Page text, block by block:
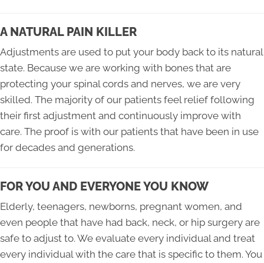
A NATURAL PAIN KILLER
Adjustments are used to put your body back to its natural
state. Because we are working with bones that are
protecting your spinal cords and nerves, we are very
skilled. The majority of our patients feel relief following
their first adjustment and continuously improve with
care. The proof is with our patients that have been in use
for decades and generations.
FOR YOU AND EVERYONE YOU KNOW
Elderly, teenagers, newborns, pregnant women, and
even people that have had back, neck, or hip surgery are
safe to adjust to. We evaluate every individual and treat
every individual with the care that is specific to them. You